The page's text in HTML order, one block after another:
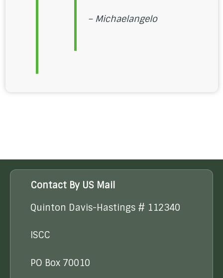
– Michaelangelo
Contact By US Mail
Quinton Davis-Hastings # 112340
ISCC
PO Box 70010